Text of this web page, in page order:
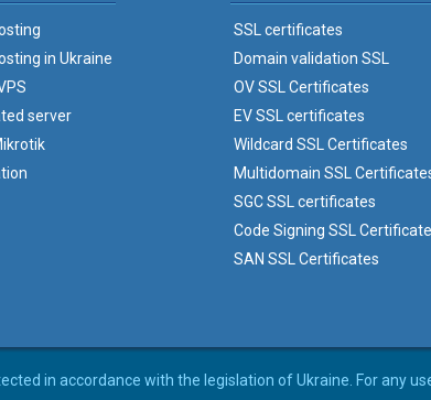
in Ukraine
server
SSL certificates
Domain validation SSL
OV SSL Certificates
EV SSL certificates
Wildcard SSL Certificates
Multidomain SSL
SGC SSL certificates
Code Signing SSL
SAN SSL Certificates
in accordance with the legislation of Ukraine. For any